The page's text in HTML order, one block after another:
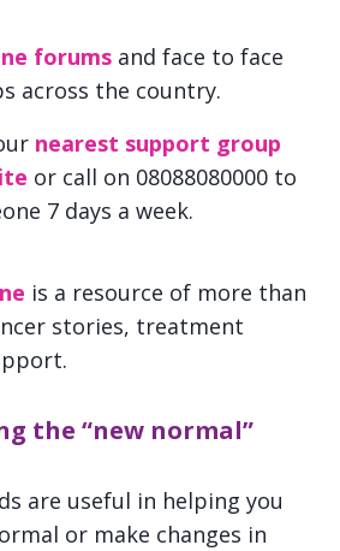
forums and face to face
across the country.
nearest support group
or call on 08088080000 to
7 days a week.
is a resource of more than
stories, treatment
the “new normal”
are useful in helping you
or make changes in